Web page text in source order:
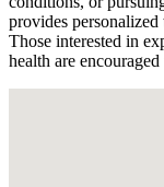
provides
Those interested in
health are